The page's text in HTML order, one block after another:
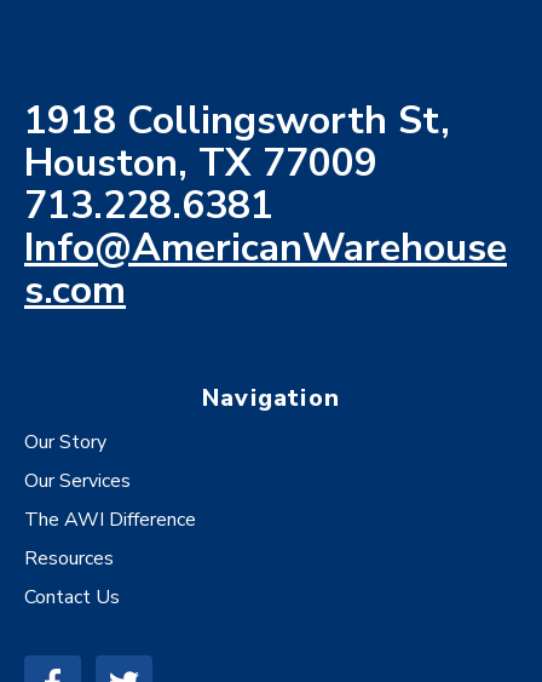
1918 Collingsworth St,
Houston, TX 77009
713.228.6381
Info@AmericanWarehouse
s.com
Navigation
Our Story
Our Services
The AWI Difference
Resources
Contact Us